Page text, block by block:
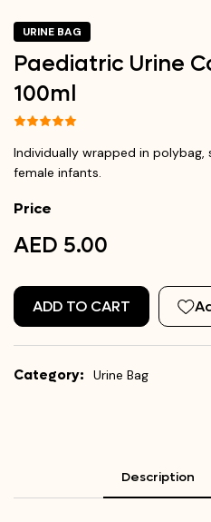
URINE BAG
Paediatric Urine
100ml
Individually wrapped in
female infants.
Price
AED 5.00
ADD TO CART
Category: Urine Bag
Description